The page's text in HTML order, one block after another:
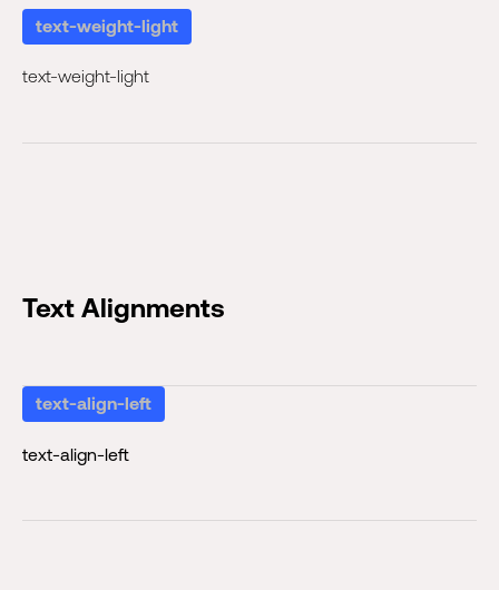
text-weight-light
text-weight-light
Text Alignments
text-align-left
text-align-left